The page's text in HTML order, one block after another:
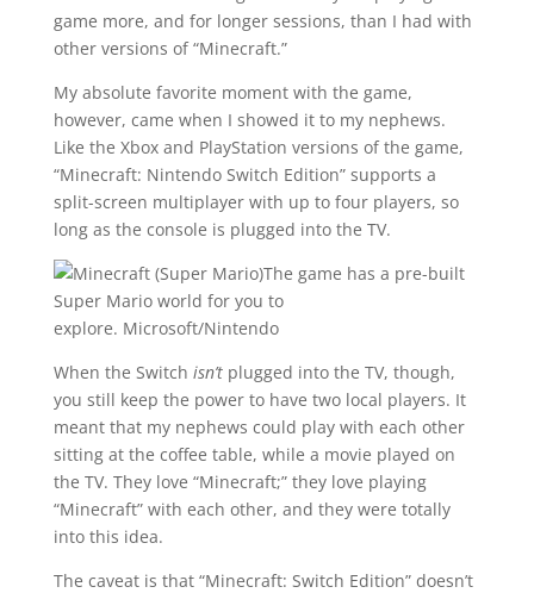
game more, and for longer sessions, than I had with
other versions of “Minecraft.”
My absolute favorite moment with the game,
however, came when I showed it to my nephews.
Like the Xbox and PlayStation versions of the game,
“Minecraft: Nintendo Switch Edition” supports a
split-screen multiplayer with up to four players, so
long as the console is plugged into the TV.
The game has a pre-built
Super Mario world for you to
explore. Microsoft/Nintendo
When the Switch isn’t plugged into the TV, though,
you still keep the power to have two local players. It
meant that my nephews could play with each other
sitting at the coffee table, while a movie played on
the TV. They love “Minecraft;” they love playing
“Minecraft” with each other, and they were totally
into this idea.
The caveat is that “Minecraft: Switch Edition” doesn’t